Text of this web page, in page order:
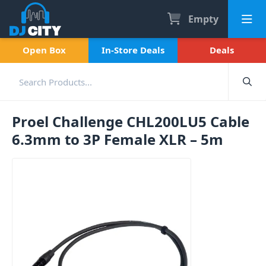
Empty
Open Box In-Store Deals Deals
Proel Challenge CHL200LU5 Cable
6.3mm to 3P Female XLR – 5m